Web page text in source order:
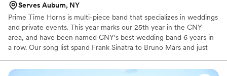
Serves Auburn, NY
Prime Time Horns is multi-piece band that specializes in weddings
and private events. This year marks our 25th year in the CNY
area, and have been named CNY's best wedding band 6 years in
a row. Our song list spand Frank Sinatra to Bruno Mars and just